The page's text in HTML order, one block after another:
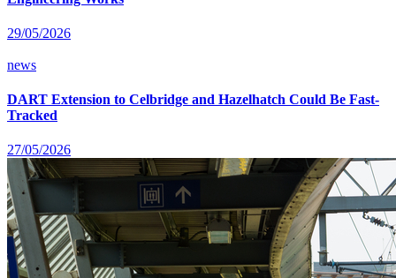
29/05/2026
news
DART Extension to Celbridge and Hazelhatch Could Be Fast-
Tracked
27/05/2026